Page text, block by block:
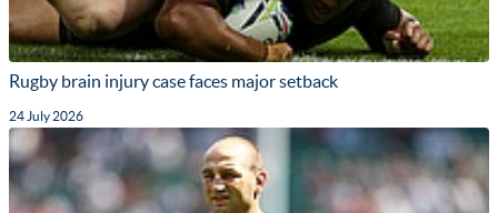
Rugby brain injury case faces major setback
24 July 2026